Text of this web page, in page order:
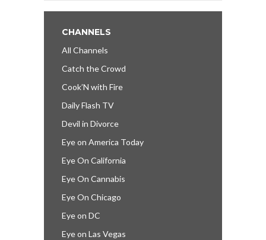
CHANNELS
All Channels
Catch the Crowd
Cook’N with Fire
Daily Flash TV
Devil in Divorce
Eye on America Today
Eye On California
Eye On Cannabis
Eye On Chicago
Eye on DC
Eye on Las Vegas